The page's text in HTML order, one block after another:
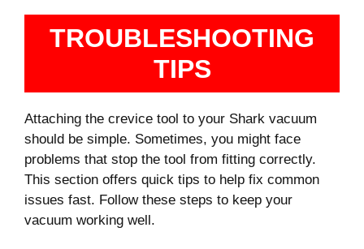
TROUBLESHOOTING
TIPS
Attaching the crevice tool to your Shark vacuum
should be simple. Sometimes, you might face
problems that stop the tool from fitting correctly.
This section offers quick tips to help fix common
issues fast. Follow these steps to keep your
vacuum working well.